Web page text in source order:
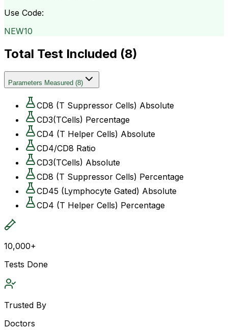
Use Code:
NEW10
Total Test Included (8)
Parameters Measured (8)
CD8 (T Suppressor Cells) Absolute
CD3(TCells) Percentage
CD4 (T Helper Cells) Absolute
CD4/CD8 Ratio
CD3(TCells) Absolute
CD8 (T Suppressor Cells) Percentage
CD45 (Lymphocyte Gated) Absolute
CD4 (T Helper Cells) Percentage
10,000+
Tests Done
Trusted By
Doctors